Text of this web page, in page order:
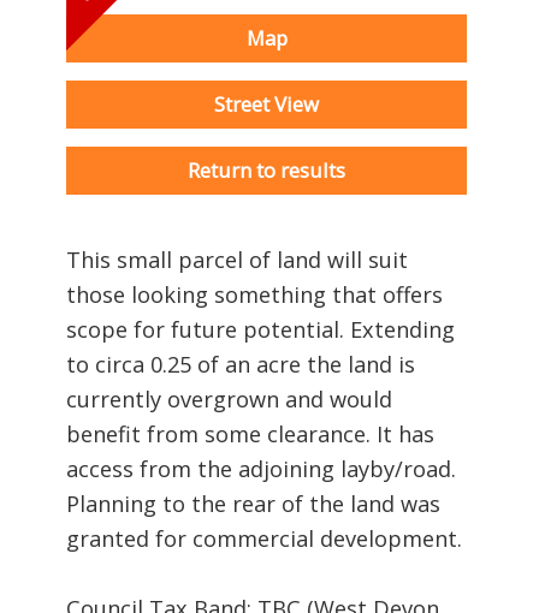
Map
Street View
Return to results
This small parcel of land will suit
those looking something that offers
scope for future potential. Extending
to circa 0.25 of an acre the land is
currently overgrown and would
benefit from some clearance. It has
access from the adjoining layby/road.
Planning to the rear of the land was
granted for commercial development.